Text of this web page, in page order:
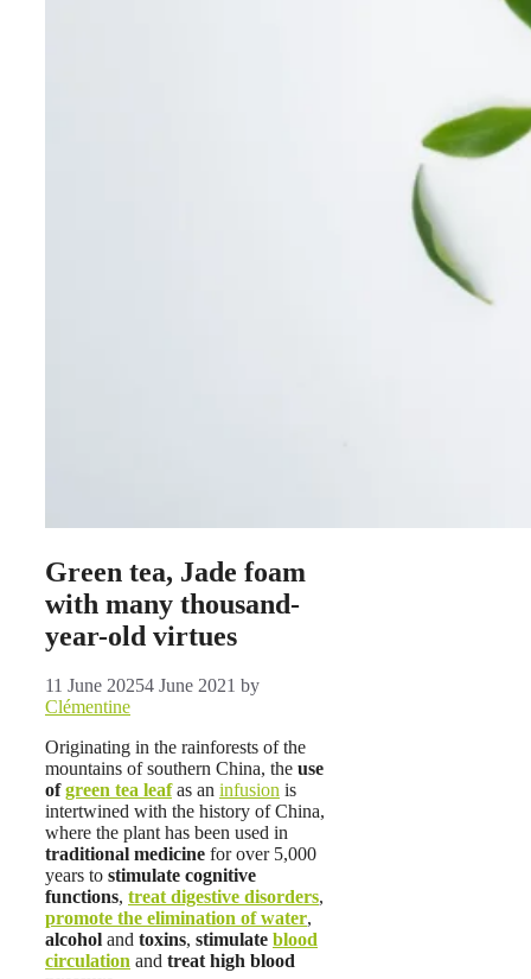
Green tea, Jade foam
with many thousand-
year-old virtues
11 June 20254 June 2021 by
Clémentine
Originating in the rainforests of the
mountains of southern China, the use
ofgreen tea leafas an infusion is
intertwined with the history of China,
where the plant has been used in
traditional medicine for over 5,000
years to stimulate cognitive
functions, treat digestive disorders,
promote the elimination of water,
alcohol and toxins, stimulate blood
circulation and treat high blood